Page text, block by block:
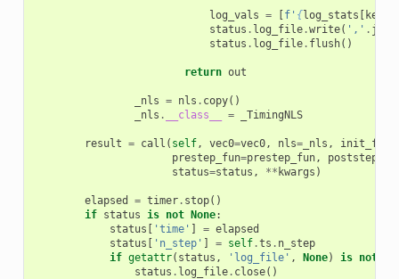
log_vals = [f' {log_stats [ key
status . log_file.write( ',' . join
status . log_file. flush()
return out
_nls = nls . copy()
_nls . __class__ = _TimingNLS
result = call ( self, vec0=vec0, nls=_nls , init_fun
prestep_fun=prestep_fun,
status=status , ** kwargs )
elapsed = timer. stop()
if status is not None:
status [ 'time' ] = elapsed
status [ 'n_step' ] = self.ts . n_step
if getattr( status , 'log_file' , None) is not
status . log_file. close()